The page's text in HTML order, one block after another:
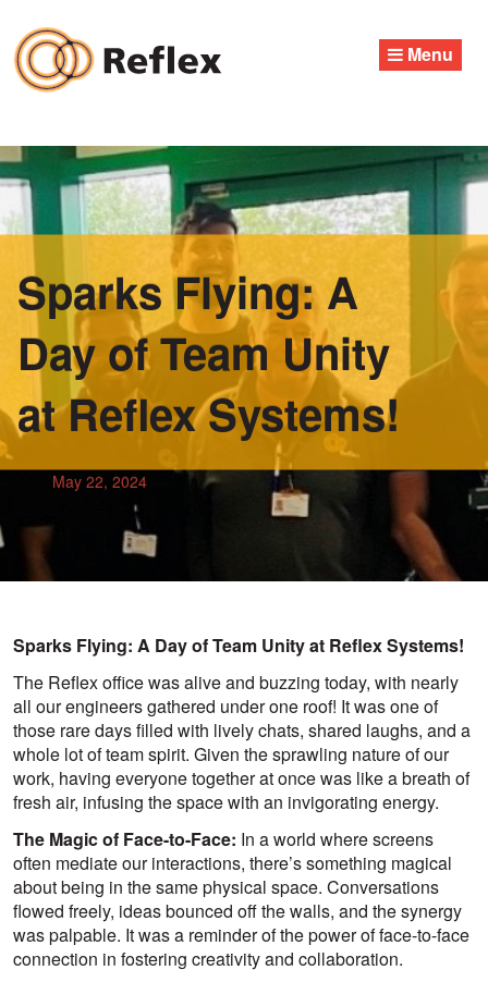
content
Menu
Sparks Flying: A
Day of Team Unity
at Reflex Systems!
May 22, 2024
Sparks Flying: A Day of Team Unity at Reflex Systems!
The Reflex office was alive and buzzing today, with nearly
all our engineers gathered under one roof! It was one of
those rare days filled with lively chats, shared laughs, and a
whole lot of team spirit. Given the sprawling nature of our
work, having everyone together at once was like a breath of
fresh air, infusing the space with an invigorating energy.
The Magic of Face-to-Face: In a world where screens
often mediate our interactions, there’s something magical
about being in the same physical space. Conversations
flowed freely, ideas bounced off the walls, and the synergy
was palpable. It was a reminder of the power of face-to-face
connection in fostering creativity and collaboration.